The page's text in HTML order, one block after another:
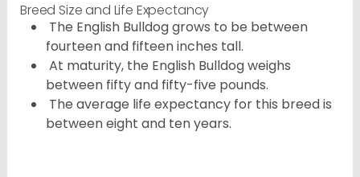
Breed Size and Life Expectancy
The English Bulldog grows to be between
fourteen and fifteen inches tall.
At maturity, the English Bulldog weighs
between fifty and fifty-five pounds.
The average life expectancy for this breed is
between eight and ten years.